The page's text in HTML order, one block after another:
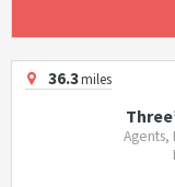
36.3miles
Agents,